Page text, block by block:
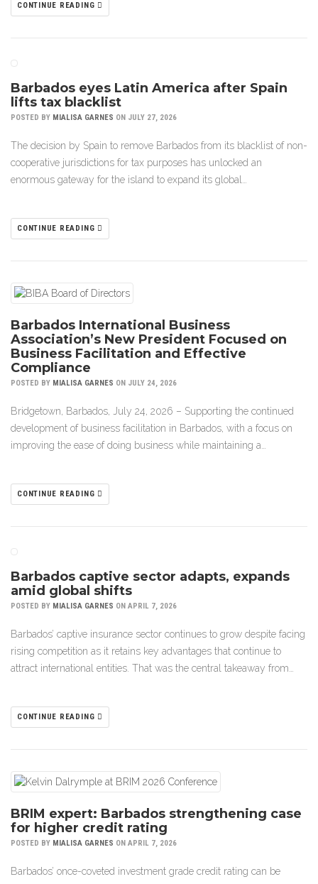
CONTINUE READING
Barbados eyes Latin America after Spain
lifts tax blacklist
POSTED BY MIALISA GARNES ON JULY 27, 2026
The decision by Spain to remove Barbados from its blacklist of non-
cooperative jurisdictions for tax purposes has unlocked an
enormous gateway for the island to expand its global…
CONTINUE READING
Barbados International Business
Association’s New President Focused on
Business Facilitation and Effective
Compliance
POSTED BY MIALISA GARNES ON JULY 24, 2026
Bridgetown, Barbados, July 24, 2026 – Supporting the continued
development of business facilitation in Barbados, with a focus on
improving the ease of doing business while maintaining a…
CONTINUE READING
Barbados captive sector adapts, expands
amid global shifts
POSTED BY MIALISA GARNES ON APRIL 7, 2026
Barbados’ captive insurance sector continues to grow despite facing
rising competition as it retains key advantages that continue to
attract international entities. That was the central takeaway from…
CONTINUE READING
BRIM expert: Barbados strengthening case
for higher credit rating
POSTED BY MIALISA GARNES ON APRIL 7, 2026
Barbados’ once-coveted investment grade credit rating can be